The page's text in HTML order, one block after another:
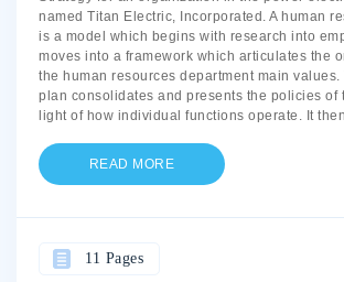
named Titan Electric, Incorporated. A human
is a model which begins with research into
moves into a framework which articulates the
the human resources department main
plan consolidates and presents the policies of
light of how individual functions operate. It
READ MORE
11 Pages